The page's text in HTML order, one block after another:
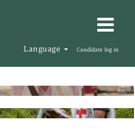
Language Candidate log in